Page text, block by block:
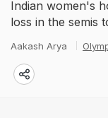
Indian women's
loss in the semis
Aakash Arya